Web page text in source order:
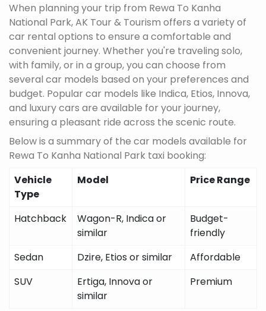
When planning your trip from Rewa To Kanha
National Park, AK Tour & Tourism offers a variety of
car rental options to ensure a comfortable and
convenient journey. Whether you're traveling solo,
with family, or in a group, you can choose from
several car models based on your preferences and
budget. Popular car models like Indica, Etios, Innova,
and luxury cars are available for your journey,
ensuring a pleasant ride across the scenic route.
Below is a summary of the car models available for
Rewa To Kanha National Park taxi booking:
Vehicle
Type
Model Price Range
Hatchback
Wagon-R, Indica or
similar
Budget-
friendly
Sedan
Dzire, Etios or similar
Affordable
SUV
Ertiga, Innova or
similar
Premium